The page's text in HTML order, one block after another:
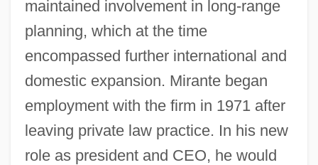
maintained involvement in long-range
planning, which at the time
encompassed further international and
domestic expansion. Mirante began
employment with the firm in 1971 after
leaving private law practice. In his new
role as president and CEO, he would